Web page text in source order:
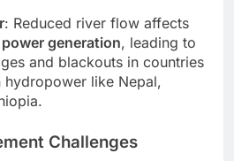
: Reduced river flow affects
generation, leading to
and blackouts in countries
hydropower like Nepal,
Challenges